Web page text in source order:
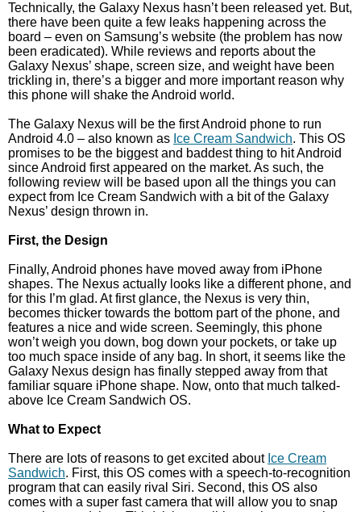
Technically, the Galaxy Nexus hasn’t been released yet. But,
there have been quite a few leaks happening across the
board – even on Samsung’s website (the problem has now
been eradicated). While reviews and reports about the
Galaxy Nexus’ shape, screen size, and weight have been
trickling in, there’s a bigger and more important reason why
this phone will shake the Android world.
The Galaxy Nexus will be the first Android phone to run
Android 4.0 – also known as Ice Cream Sandwich. This OS
promises to be the biggest and baddest thing to hit Android
since Android first appeared on the market. As such, the
following review will be based upon all the things you can
expect from Ice Cream Sandwich with a bit of the Galaxy
Nexus’ design thrown in.
First, the Design
Finally, Android phones have moved away from iPhone
shapes. The Nexus actually looks like a different phone, and
for this I’m glad. At first glance, the Nexus is very thin,
becomes thicker towards the bottom part of the phone, and
features a nice and wide screen. Seemingly, this phone
won’t weigh you down, bog down your pockets, or take up
too much space inside of any bag. In short, it seems like the
Galaxy Nexus design has finally stepped away from that
familiar square iPhone shape. Now, onto that much talked-
above Ice Cream Sandwich OS.
What to Expect
There are lots of reasons to get excited about Ice Cream
Sandwich. First, this OS comes with a speech-to-recognition
program that can easily rival Siri. Second, this OS also
comes with a super fast camera that will allow you to snap